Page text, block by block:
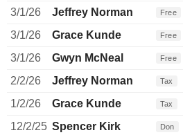
3/1/26
Jeffrey Norman Free
3/1/26
Grace Kunde Free
3/1/26
Gwyn McNeal Free
2/2/26
Jeffrey Norman Tax
1/2/26
Grace Kunde Tax
12/2/25 Spencer Kirk Don